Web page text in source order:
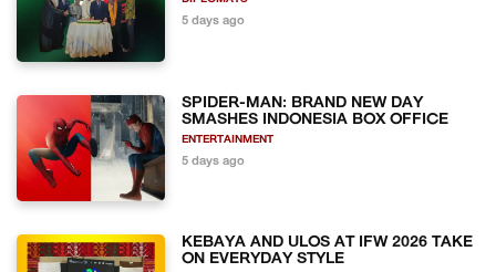
5 days ago
SPIDER-MAN: BRAND NEW DAY
SMASHES INDONESIA BOX OFFICE
ENTERTAINMENT
5 days ago
KEBAYA AND ULOS AT IFW 2026 TAKE
ON EVERYDAY STYLE